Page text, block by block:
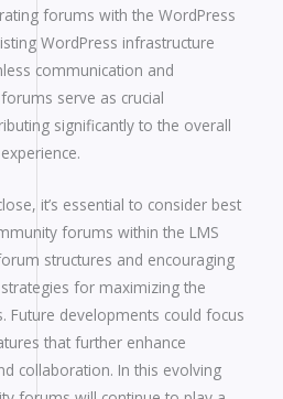
forums with the WordPress
WordPress infrastructure
communication and
serve as crucial
significantly to the overall
it’s essential to consider best
forums within the LMS
structures and encouraging
for maximizing the
Future developments could focus
that further enhance
collaboration. In this evolving